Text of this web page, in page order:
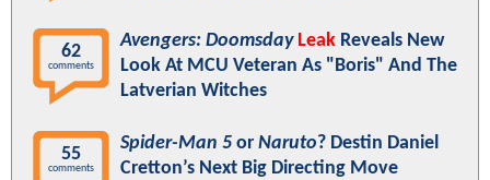
62
comments
Avengers: Doomsday Leak Reveals New
Look At MCU Veteran As "Boris" And The
Latverian Witches
55
comments
Spider-Man 5 or Naruto? Destin Daniel
Cretton’s Next Big Directing Move